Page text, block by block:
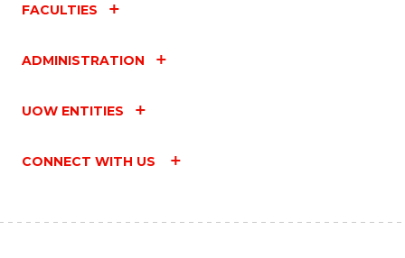
FACULTIES
ADMINISTRATION
UOW ENTITIES
CONNECT WITH US